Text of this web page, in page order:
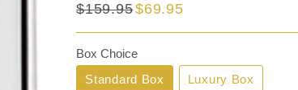
Regular
price
$159.95
Sale
price
$69.95
Box Choice
Standard Box
Luxury Box